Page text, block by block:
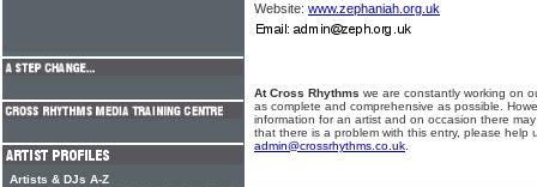
Website: www.zephaniah.org.uk
At Cross Rhythms we are constantly working on
as complete and comprehensive as possible.
information for an artist and on occasion there
that there is a problem with this entry, please help
admin@crossrhythms.co.uk
Artists & DJs A-Z